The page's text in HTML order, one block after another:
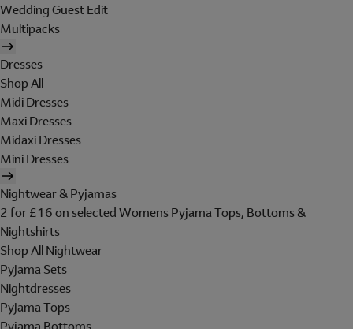
Wedding Guest Edit
Multipacks
Dresses
Shop All
Midi Dresses
Maxi Dresses
Midaxi Dresses
Mini Dresses
Nightwear & Pyjamas
2 for £16 on selected Womens Pyjama Tops, Bottoms &
Nightshirts
Shop All Nightwear
Pyjama Sets
Nightdresses
Pyjama Tops